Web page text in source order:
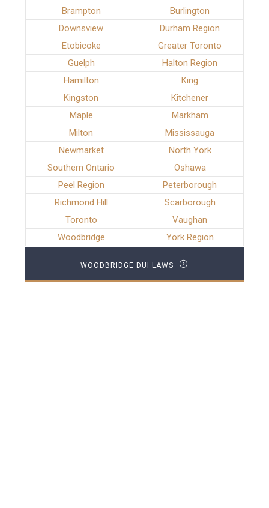
Brampton
Burlington
Downsview
Durham Region
Etobicoke
Greater Toronto
Guelph
Halton Region
Hamilton
King
Kingston
Kitchener
Maple
Markham
Milton
Mississauga
Newmarket
North York
Southern Ontario
Oshawa
Peel Region
Peterborough
Richmond Hill
Scarborough
Toronto
Vaughan
Woodbridge
York Region
WOODBRIDGE DUI LAWS